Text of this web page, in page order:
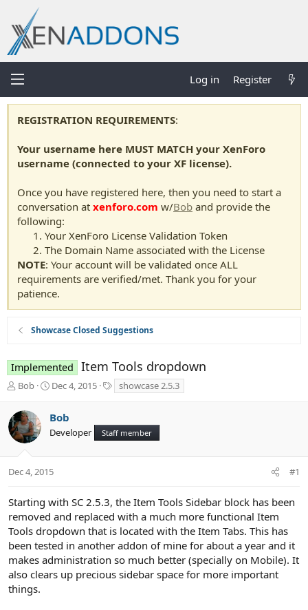
Log in Register
REGISTRATION REQUIREMENTS:
Your username here MUST MATCH your XenForo
username (connected to your XF license).
Once you have registered here, then you need to start a
conversation at xenforo.com w/Bob and provide the
following:
Your XenForo License Validation Token
The Domain Name associated with the License
NOTE: Your account will be validated once ALL
requirements are verified/met. Thank you for your
patience.
Showcase Closed Suggestions
Implemented Item Tools dropdown
T
r
e
a
d
t
t
e
r
Bob
S
r
t
a
t
Dec 4, 2015
a
showcase 2.5.3
Bob
Developer Staff member
Dec 4, 2015 #1
Starting with SC 2.5.3, the Item Tools Sidebar block has been
removed and replaced with a much more functional Item
Tools dropdown that is located with the Item Tabs. This has
been tested in another addon of mine for about a year and it
makes administration so much better (specially on Mobile). It
also clears up precious sidebar space for more important
things.